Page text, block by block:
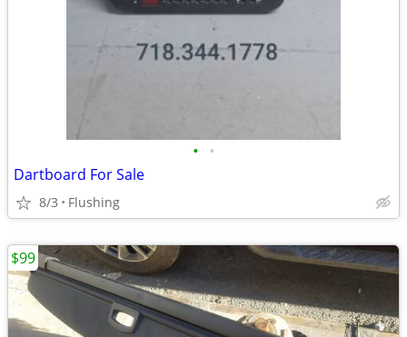
• •
Dartboard For Sale
8/3 Flushing
$99